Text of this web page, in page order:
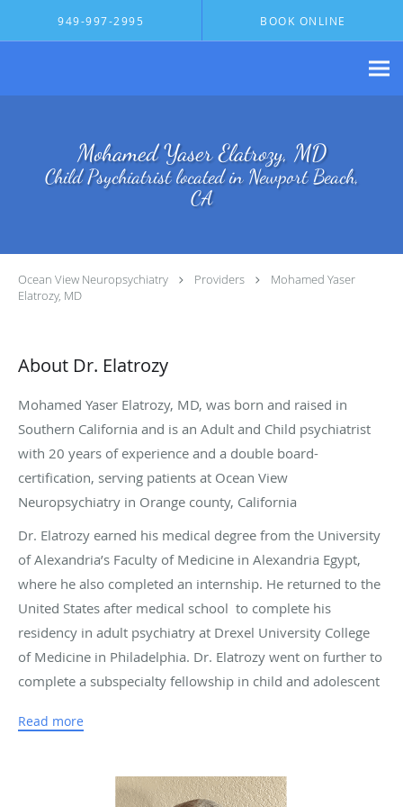
949-997-2995 BOOK ONLINE
Mohamed Yaser Elatrozy, MD
Child Psychiatrist located in Newport Beach,
CA
Ocean View Neuropsychiatry Providers
Mohamed Yaser
Elatrozy, MD
About Dr. Elatrozy
Mohamed Yaser Elatrozy, MD, was born and raised in
Southern California and is an Adult and Child psychiatrist
with 20 years of experience and a double board-
certification, serving patients at Ocean View
Neuropsychiatry in Orange county, California
Dr. Elatrozy earned his medical degree from the University
of Alexandria’s Faculty of Medicine in Alexandria Egypt,
where he also completed an internship. He returned to the
United States after medical school to complete his
residency in adult psychiatry at Drexel University College
of Medicine in Philadelphia. Dr. Elatrozy went on further to
complete a subspecialty fellowship in child and adolescent
Angeles.
psychiatry at the University of California San Diego and has
Read more